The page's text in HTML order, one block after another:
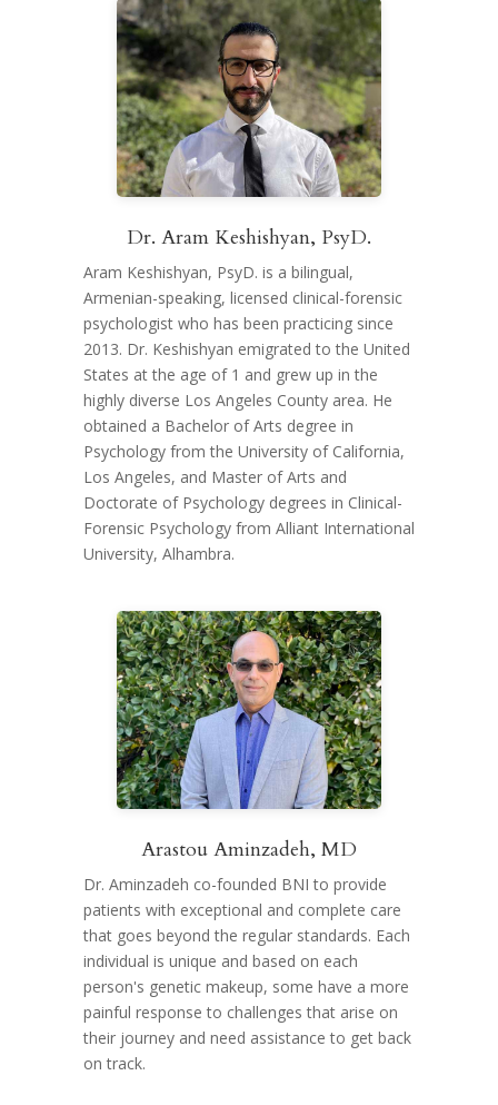
Dr. Aram Keshishyan, PsyD.
Aram Keshishyan, PsyD. is a bilingual,
Armenian-speaking, licensed clinical-forensic
psychologist who has been practicing since
2013. Dr. Keshishyan emigrated to the United
States at the age of 1 and grew up in the
highly diverse Los Angeles County area. He
obtained a Bachelor of Arts degree in
Psychology from the University of California,
Los Angeles, and Master of Arts and
Doctorate of Psychology degrees in Clinical-
Forensic Psychology from Alliant International
University, Alhambra.
Arastou Aminzadeh, MD
Dr. Aminzadeh co-founded BNI to provide
patients with exceptional and complete care
that goes beyond the regular standards. Each
individual is unique and based on each
person's genetic makeup, some have a more
painful response to challenges that arise on
their journey and need assistance to get back
on track.